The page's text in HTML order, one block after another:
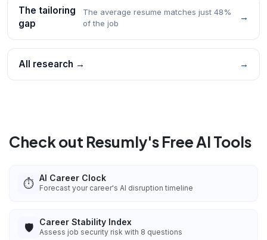
The tailoring
gap
The average resume matches just 48%
of the job
→
All research → →
Check out Resumly's Free AI Tools
⏱️ AI Career Clock
Forecast your career's AI disruption timeline
🛡️ Career Stability Index
Assess job security risk with 8 questions